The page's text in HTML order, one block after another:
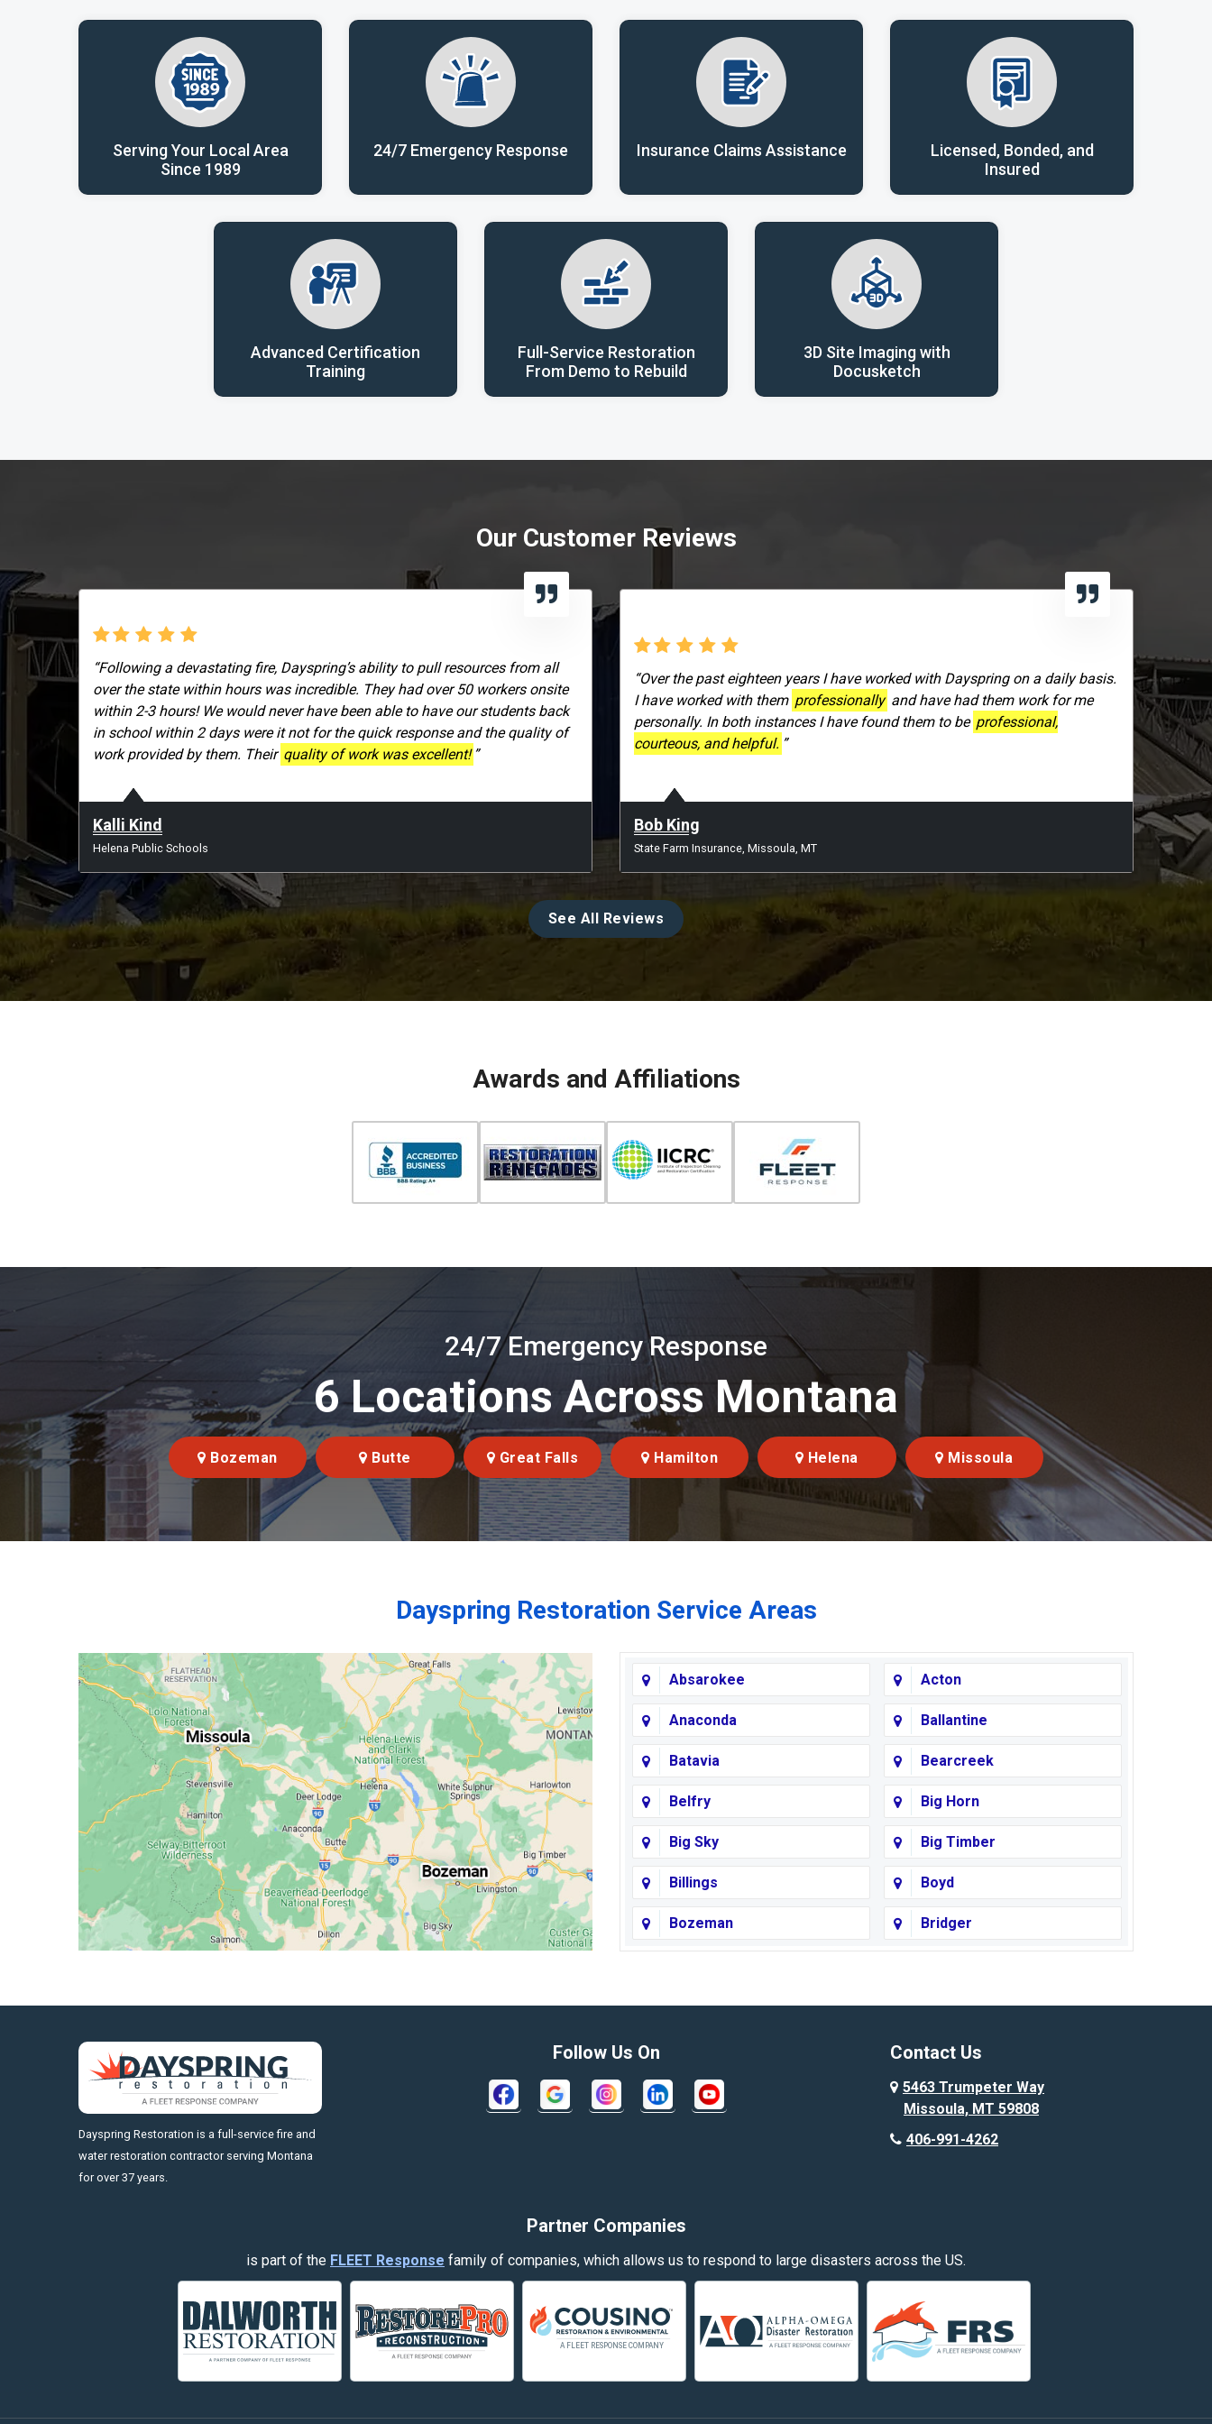
406-991-4262
Serving Your Local Area
Since 1989
24/7 Emergency Response Insurance Claims Assistance
Licensed, Bonded, and
Insured
Advanced Certification
Training
Full-Service Restoration
From Demo to Rebuild
3D Site Imaging with
Docusketch
Our Customer Reviews
“Following a devastating fire, Dayspring’s ability to pull resources from all
over the state within hours was incredible. They had over 50 workers onsite
within 2-3 hours! We would never have been able to have our students back
in school within 2 days were it not for the quick response and the quality of
work provided by them. Their quality of work was excellent! ”
Kalli Kind
Helena Public Schools
“Over the past eighteen years I have worked with Dayspring on a daily basis.
I have worked with them professionally and have had them work for me
personally. In both instances I have found them to be professional,
courteous, and helpful. ”
Bob King
State Farm Insurance, Missoula, MT
See All Reviews
Awards and Affiliations
24/7 Emergency Response
6 Locations Across Montana
Bozeman Butte Great Falls Hamilton Helena Missoula
Dayspring Restoration Service Areas
Absarokee Acton
Anaconda Ballantine
Batavia Bearcreek
Belfry Big Horn
Big Sky Big Timber
Billings Boyd
Bozeman Bridger
Butte Cody
Corvallis
Crow Agency Custer
Garryowen
Hamilton Hardin
https://fleetresponsenow.com
Dayspring Restoration is a full-service fire and
water restoration contractor serving Montana
for over 37 years.
Follow Us On Contact Us
5463 Trumpeter Way
Missoula, MT 59808
406-991-4262
Partner Companies
is part of the FLEET Response family of companies, which allows us to respond to large disasters across the US.